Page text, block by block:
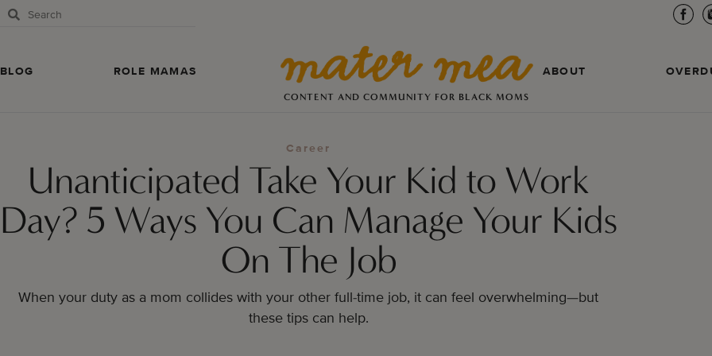
BLOG ROLE MAMAS
CONTENT AND COMMUNITY FOR BLACK MOMS
ABOUT
Career
Unanticipated Take Your Kid to Work
Day? 5 Ways You Can Manage Your Kids
On The Job
When your duty as a mom collides with your other full-time job, it can feel overwhelming—but
these tips can help.